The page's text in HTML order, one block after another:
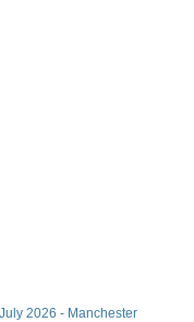
2026 - Manchester